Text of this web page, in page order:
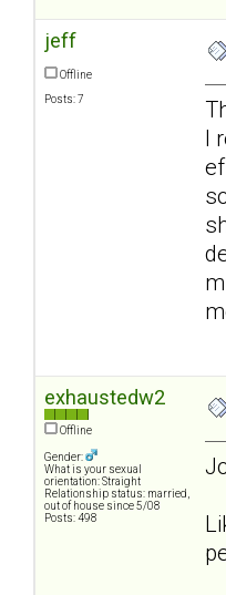
jeff
Offline
Posts: 7
I
exhaustedw2
Offline
Gender:
What is your sexual
orientation: Straight
Relationship status: married,
out of house since 5/08
Posts: 498